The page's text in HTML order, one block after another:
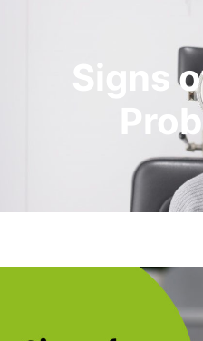
Signs